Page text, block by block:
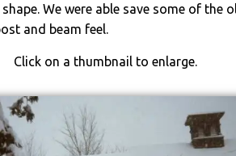
We were able save some of
and beam feel.
Click on a thumbnail to enlarge.